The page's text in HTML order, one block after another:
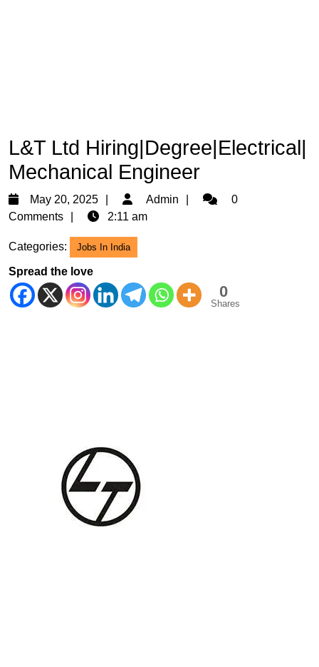
L&T Ltd Hiring|Degree|Electrical|
Mechanical Engineer
May 20, 2025
May
20,
Admin Admin0
Comments
2:11 am
Categories: Jobs In India
Spread the love
0
Shares